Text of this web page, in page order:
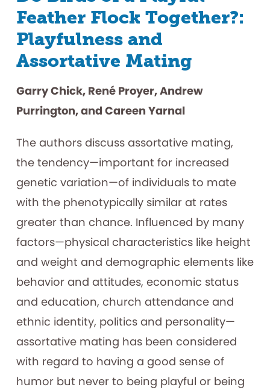
Feather Flock Together?:
Playfulness and
Assortative Mating
Garry Chick, René Proyer, Andrew
Purrington, and Careen Yarnal
The authors discuss assortative mating,
the tendency—important for increased
genetic variation—of individuals to mate
with the phenotypically similar at rates
greater than chance. Influenced by many
factors—physical characteristics like height
and weight and demographic elements like
behavior and attitudes, economic status
and education, church attendance and
ethnic identity, politics and personality—
assortative mating has been considered
with regard to having a good sense of
humor but never to being playful or being